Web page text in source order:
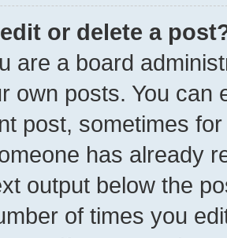
or delete a
are a board
own posts. You can
post, sometimes
has already
output below the
of times you